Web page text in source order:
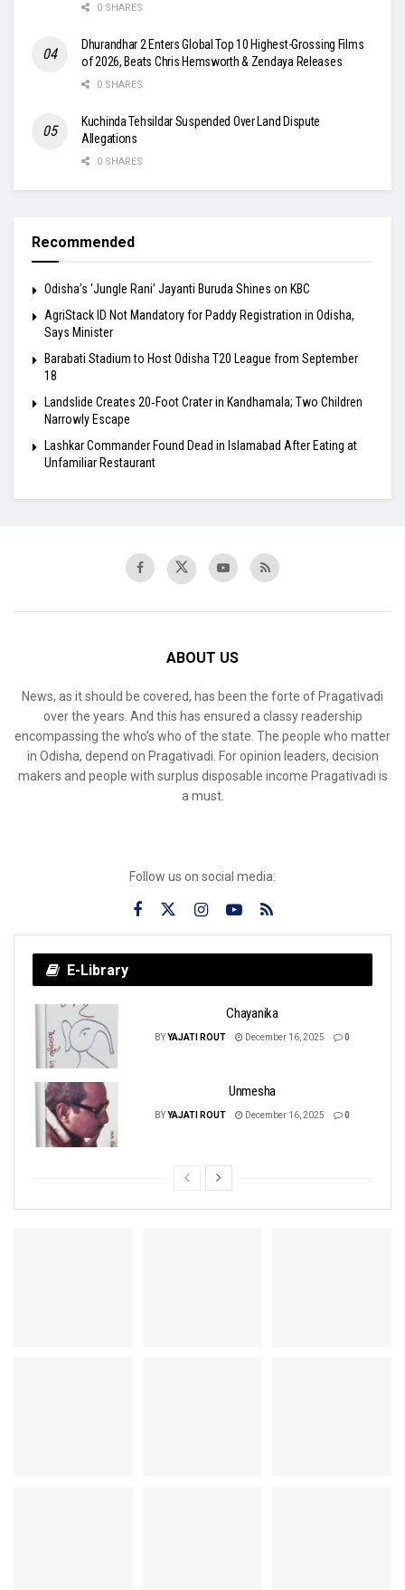
0 SHARES
Dhurandhar 2 Enters Global Top 10 Highest-Grossing Films
of 2026, Beats Chris Hemsworth & Zendaya Releases
0 SHARES
Kuchinda Tehsildar Suspended Over Land Dispute
Allegations
0 SHARES
Recommended
Odisha’s ‘Jungle Rani’ Jayanti Buruda Shines on KBC
AgriStack ID Not Mandatory for Paddy Registration in Odisha,
Says Minister
Barabati Stadium to Host Odisha T20 League from September
18
Landslide Creates 20‑Foot Crater in Kandhamala; Two Children
Narrowly Escape
Lashkar Commander Found Dead in Islamabad After Eating at
Unfamiliar Restaurant
ABOUT US
News, as it should be covered, has been the forte of Pragativadi
over the years. And this has ensured a classy readership
encompassing the who’s who of the state. The people who matter
in Odisha, depend on Pragativadi. For opinion leaders, decision
makers and people with surplus disposable income Pragativadi is
a must.
Follow us on social media:
E-Library
Chayanika
BYYAJATI ROUT December 16, 2025 0
Unmesha
BYYAJATI ROUT December 16, 2025 0